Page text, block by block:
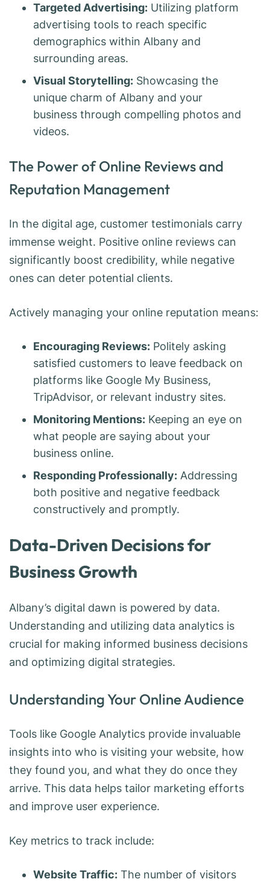
Targeted Advertising: Utilizing platform
advertising tools to reach specific
demographics within Albany and
surrounding areas.
Visual Storytelling: Showcasing the
unique charm of Albany and your
business through compelling photos and
videos.
The Power of Online Reviews and
Reputation Management
In the digital age, customer testimonials carry
immense weight. Positive online reviews can
significantly boost credibility, while negative
ones can deter potential clients.
Actively managing your online reputation means:
Encouraging Reviews: Politely asking
satisfied customers to leave feedback on
platforms like Google My Business,
TripAdvisor, or relevant industry sites.
Monitoring Mentions: Keeping an eye on
what people are saying about your
business online.
Responding Professionally: Addressing
both positive and negative feedback
constructively and promptly.
Data-Driven Decisions for
Business Growth
Albany’s digital dawn is powered by data.
Understanding and utilizing data analytics is
crucial for making informed business decisions
and optimizing digital strategies.
Understanding Your Online Audience
Tools like Google Analytics provide invaluable
insights into who is visiting your website, how
they found you, and what they do once they
arrive. This data helps tailor marketing efforts
and improve user experience.
Key metrics to track include:
Website Traffic: The number of visitors